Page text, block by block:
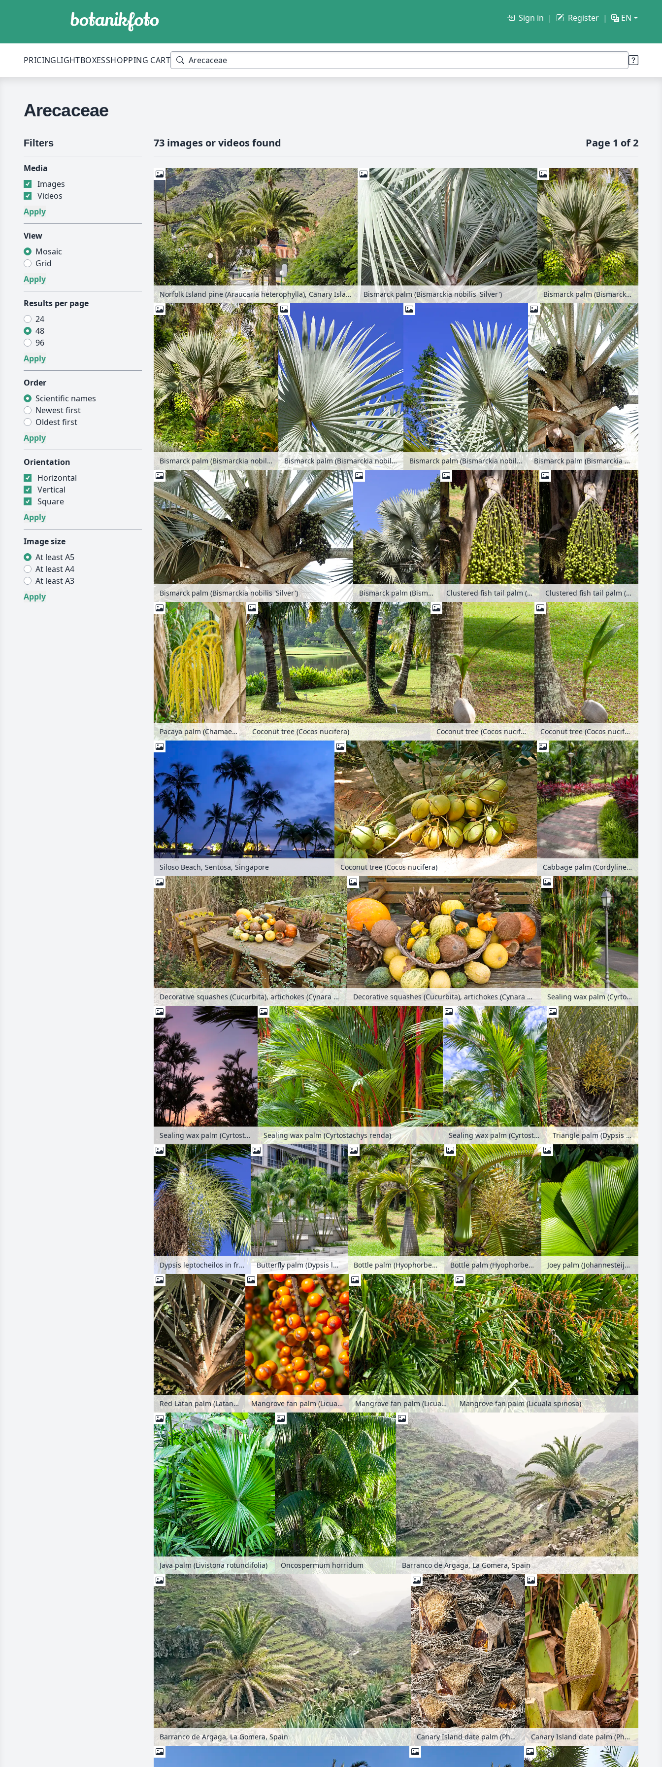
Sign in Register EN
PRICINGLIGHTBOXESSHOPPING CART
Arecaceae
Filters
Media
Images
Videos
View
Mosaic
Grid
Results per page
24
48
96
Order
Scientific names
Newest first
Oldest first
Orientation
Horizontal
Vertical
Square
Image size
At least A5
At least A4
At least A3
73 images or videos found Page 1 of 2
Norfolk Island pine (Araucaria heterophylla), Canary Island date palm (Phoenix canariensis) and pride of Barbados (Caesalpinia pulcherrima), Mogán, Gran Canaria, Spain Bismarck palm (Bismarckia nobilis 'Silver') Bismarck palm (Bismarckia nobilis 'Silver')
Bismarck palm (Bismarckia nobilis 'Silver') Bismarck palm (Bismarckia nobilis 'Silver') Bismarck palm (Bismarckia nobilis 'Silver') Bismarck palm (Bismarckia nobilis 'Silver')
Bismarck palm (Bismarckia nobilis 'Silver') Bismarck palm (Bismarckia nobilis 'Silver') Clustered fish tail palm (Caryota mitis) Clustered fish tail palm (Caryota mitis)
Pacaya palm (Chamaedorea tepejilote) with male inflorescences Coconut tree (Cocos nucifera) Coconut tree (Cocos nucifera) Coconut tree (Cocos nucifera)
Siloso Beach, Sentosa, Singapore Coconut tree (Cocos nucifera) Cabbage palm (Cordyline fruticosa) and sealing wax palm (Cyrtostachys renda), Woodlands Town Garden, Singapore
Decorative squashes (Cucurbita), artichokes (Cynara cardunculus syn. Cynara scolymus) and coconut trees (Cocos nucifera) on a garden table Decorative squashes (Cucurbita), artichokes (Cynara cardunculus syn. Cynara scolymus) and coconut trees (Cocos nucifera) Sealing wax palm (Cyrtostachys renda)
Sealing wax palm (Cyrtostachys renda) Sealing wax palm (Cyrtostachys renda) Sealing wax palm (Cyrtostachys renda) Triangle palm (Dypsis decaryi syn. Neodypsis decaryi)
Dypsis leptocheilos in front of a deep blue sky Butterfly palm (Dypsis lutescens syn. Chrysalidocarpus lutescens), Singapore Bottle palm (Hyophorbe lagenicaulis) Bottle palm (Hyophorbe lagenicaulis) Joey palm (Johannesteijsmannia) with large diamond-shaped ribbed leaves
Red Latan palm (Latania lontaroides) Mangrove fan palm (Licuala spinosa) Mangrove fan palm (Licuala spinosa) Mangrove fan palm (Licuala spinosa)
Java palm (Livistona rotundifolia) Oncospermum horridum Barranco de Argaga, La Gomera, Spain
Barranco de Argaga, La Gomera, Spain Canary Island date palm (Phoenix canariensis) Canary Island date palm (Phoenix canariensis)